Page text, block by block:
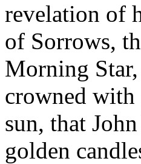
revelation of
of Sorrows,
Morning
crowned with
sun, that
golden